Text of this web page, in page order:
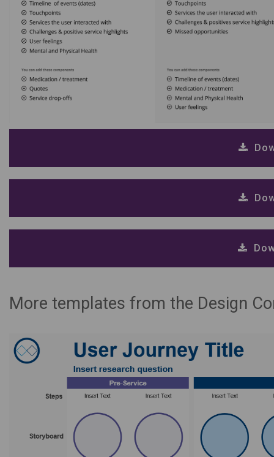
More templates from the Design